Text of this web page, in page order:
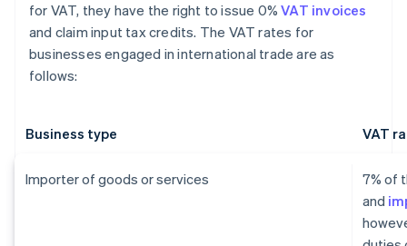
for VAT, they have the right to issue 0%VAT invoices
and claim input tax credits. The VAT rates for
businesses engaged in international trade are as
follows:
Business type VAT
Importer of goods or services
7% of
and